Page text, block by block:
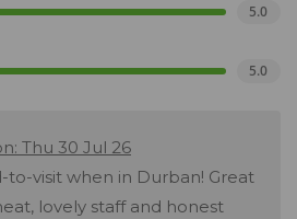
5.0
5.0
Thu 30 Jul 26
to-visit when in Durban! Great
lovely staff and honest